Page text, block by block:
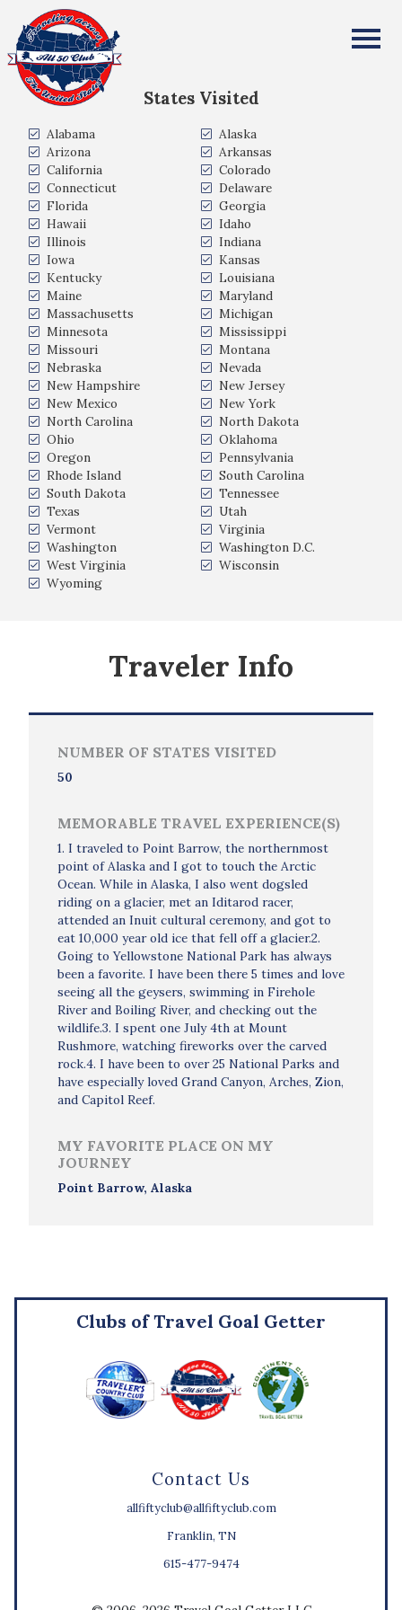
All Fifty States Club
States Visited
Alabama
Alaska
Arizona
Arkansas
California
Colorado
Connecticut
Delaware
Florida
Georgia
Hawaii
Idaho
Illinois
Indiana
Iowa
Kansas
Kentucky
Louisiana
Maine
Maryland
Massachusetts
Michigan
Minnesota
Mississippi
Missouri
Montana
Nebraska
Nevada
New Hampshire
New Jersey
New Mexico
New York
North Carolina
North Dakota
Ohio
Oklahoma
Oregon
Pennsylvania
Rhode Island
South Carolina
South Dakota
Tennessee
Texas
Utah
Vermont
Virginia
Washington
Washington D.C.
West Virginia
Wisconsin
Wyoming
Traveler Info
NUMBER OF STATES VISITED
50
MEMORABLE TRAVEL EXPERIENCE(S)
1. I traveled to Point Barrow, the northernmost
point of Alaska and I got to touch the Arctic
Ocean. While in Alaska, I also went dogsled
riding on a glacier, met an Iditarod racer,
attended an Inuit cultural ceremony, and got to
eat 10,000 year old ice that fell off a glacier.2.
Going to Yellowstone National Park has always
been a favorite. I have been there 5 times and love
seeing all the geysers, swimming in Firehole
River and Boiling River, and checking out the
wildlife.3. I spent one July 4th at Mount
Rushmore, watching fireworks over the carved
rock.4. I have been to over 25 National Parks and
have especially loved Grand Canyon, Arches, Zion,
and Capitol Reef.
MY FAVORITE PLACE ON MY
JOURNEY
Point Barrow, Alaska
Contact Us
allfiftyclub@allfiftyclub.com
Franklin, TN
615-477-9474
Clubs of Travel Goal Getter